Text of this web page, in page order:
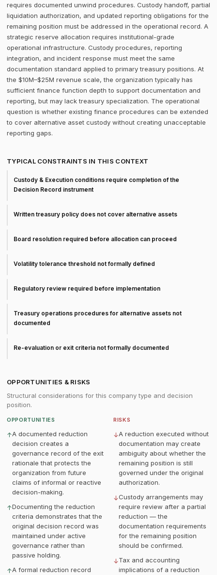
requires documented unwind procedures. Custody handoff, partial
liquidation authorization, and updated reporting obligations for the
remaining position must be addressed in the operational record. A
strategic reserve allocation requires institutional-grade
operational infrastructure. Custody procedures, reporting
integration, and incident response must meet the same
documentation standard applied to primary treasury positions. At
the $10M–$25M revenue scale, the organization typically has
sufficient finance function depth to support documentation and
reporting, but may lack treasury specialization. The operational
question is whether existing finance procedures can be extended
to cover alternative asset custody without creating unacceptable
reporting gaps.
TYPICAL CONSTRAINTS IN THIS CONTEXT
Custody & Execution conditions require completion of the
Decision Record instrument
Written treasury policy does not cover alternative assets
Board resolution required before allocation can proceed
Volatility tolerance threshold not formally defined
Regulatory review required before implementation
Treasury operations procedures for alternative assets not
documented
Re-evaluation or exit criteria not formally documented
OPPORTUNITIES & RISKS
Structural considerations for this company type and decision
position.
OPPORTUNITIES
↑A documented reduction
decision creates a
governance record of the exit
rationale that protects the
organization from future
claims of informal or reactive
decision-making.
↑Documenting the reduction
criteria demonstrates that the
original decision record was
maintained under active
governance rather than
passive holding.
↑A formal reduction record
RISKS
↓A reduction executed without
documentation may create
ambiguity about whether the
remaining position is still
governed under the original
authorization.
↓Custody arrangements may
require review after a partial
reduction — the
documentation requirements
for the remaining position
should be confirmed.
↓Tax and accounting
implications of a reduction